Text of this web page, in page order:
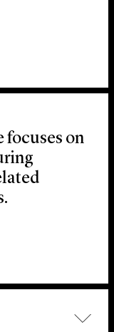
focuses on